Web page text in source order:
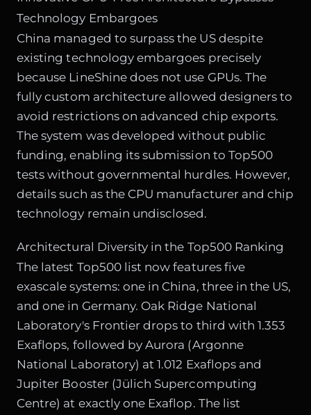
Technology Embargoes
China managed to surpass the US despite
existing technology embargoes precisely
because LineShine does not use GPUs. The
fully custom architecture allowed designers to
avoid restrictions on advanced chip exports.
The system was developed without public
funding, enabling its submission to Top500
tests without governmental hurdles. However,
details such as the CPU manufacturer and chip
technology remain undisclosed.
Architectural Diversity in the Top500 Ranking
The latest Top500 list now features five
exascale systems: one in China, three in the US,
and one in Germany. Oak Ridge National
Laboratory's Frontier drops to third with 1.353
Exaflops, followed by Aurora (Argonne
National Laboratory) at 1.012 Exaflops and
Jupiter Booster (Jülich Supercomputing
Centre) at exactly one Exaflop. The list